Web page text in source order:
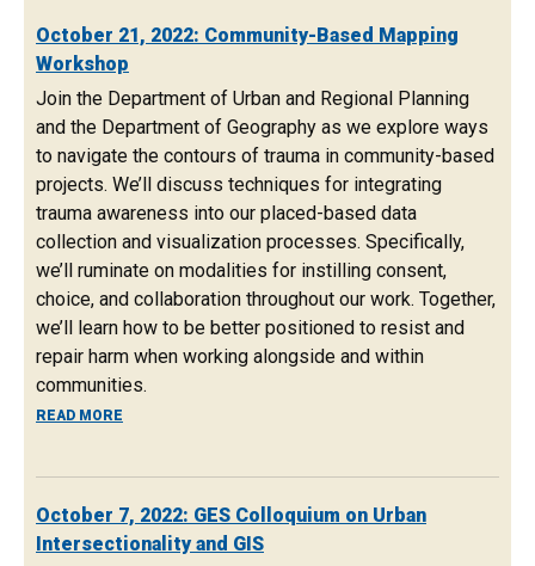
October 21, 2022: Community-Based Mapping
Workshop
Join the Department of Urban and Regional Planning
and the Department of Geography as we explore ways
to navigate the contours of trauma in community-based
projects. We’ll discuss techniques for integrating
trauma awareness into our placed-based data
collection and visualization processes. Specifically,
we’ll ruminate on modalities for instilling consent,
choice, and collaboration throughout our work. Together,
we’ll learn how to be better positioned to resist and
repair harm when working alongside and within
communities.
READ MORE
October 7, 2022: GES Colloquium on Urban
Intersectionality and GIS